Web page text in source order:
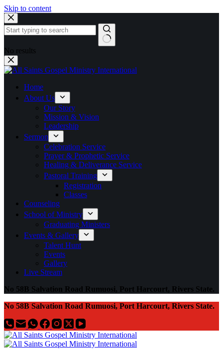
Skip to content
No results
Home
About Us
Our Story
Mission & Vision
Leadership
Sermon
Celebration Service
Prayer & Prophetic Service
Healing & Deliverance Service
Pastoral Training
Registration
Classes
Counseling
School of Ministry
Graduating Ministers
Events & Gallery
Talent Hunt
Events
Gallery
Live Stream
No 58B Salvation Road Rumuosi, Port Harcourt, Rivers State.
No 58B Salvation Road Rumuosi, Port Harcourt, Rivers State.